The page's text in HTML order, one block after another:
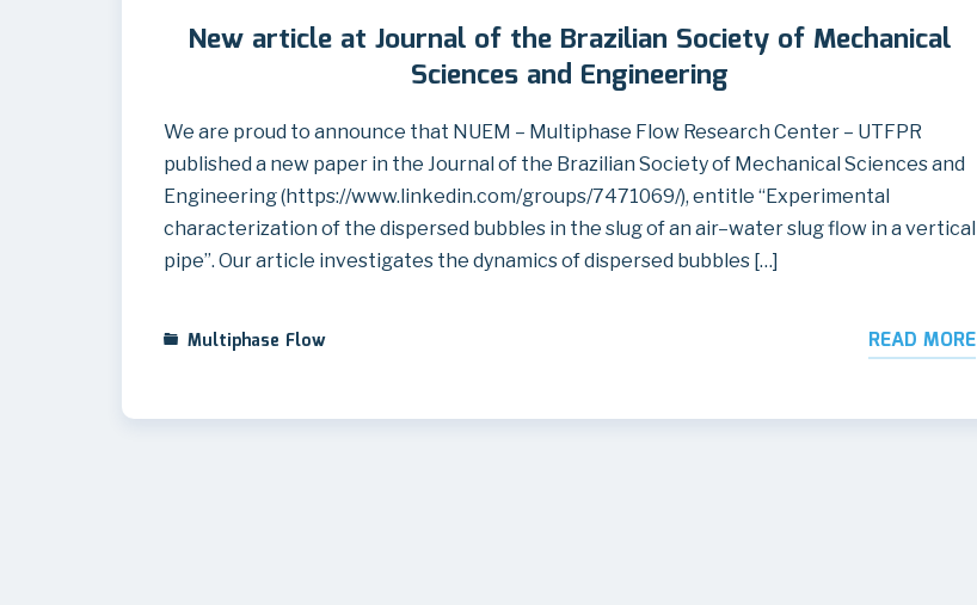
New article at Journal of the Brazilian Society of Mechanical
Sciences and Engineering
We are proud to announce that NUEM – Multiphase Flow Research Center – UTFPR
published a new paper in the Journal of the Brazilian Society of Mechanical Sciences and
Engineering (https://www.linkedin.com/groups/7471069/), entitle “Experimental
characterization of the dispersed bubbles in the slug of an air–water slug flow in a vertical
pipe”. Our article investigates the dynamics of dispersed bubbles […]
Multiphase Flow READ MORE